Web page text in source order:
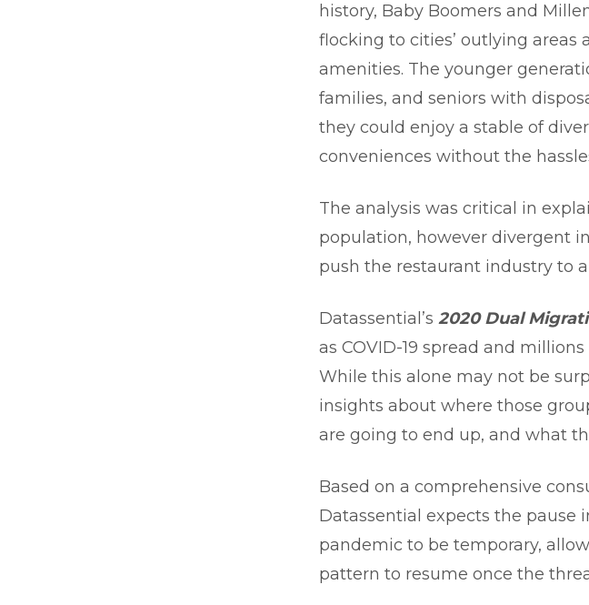
history, Baby Boomers and
flocking to cities’ outlying areas
amenities. The younger
families, and seniors with
they could enjoy a stable of
conveniences without the
The analysis was critical in
population, however divergent
push the restaurant industry to
Datassential’s 2020 Dual
as COVID-19 spread and
While this alone may not be
insights about where those
are going to end up, and what
Based on a comprehensive
Datassential expects the pause
pandemic to be temporary,
pattern to resume once the